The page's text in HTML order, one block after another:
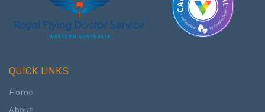
QUICK LINKS
Home
About